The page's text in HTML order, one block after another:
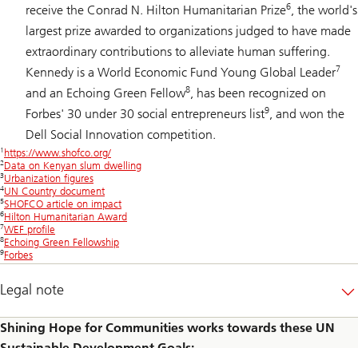
receive the Conrad N. Hilton Humanitarian Prize6, the world's
largest prize awarded to organizations judged to have made
extraordinary contributions to alleviate human suffering.
Kennedy is a World Economic Fund Young Global Leader7
and an Echoing Green Fellow8, has been recognized on
Forbes' 30 under 30 social entrepreneurs list9, and won the
Dell Social Innovation competition.
1 https://www.shofco.org/
2Data on Kenyan slum dwelling
3Urbanization figures
4UN Country document
5SHOFCO article on impact
6Hilton Humanitarian Award
7WEF profile
8Echoing Green Fellowship
9Forbes
Legal note
Shining Hope for Communities works towards these UN